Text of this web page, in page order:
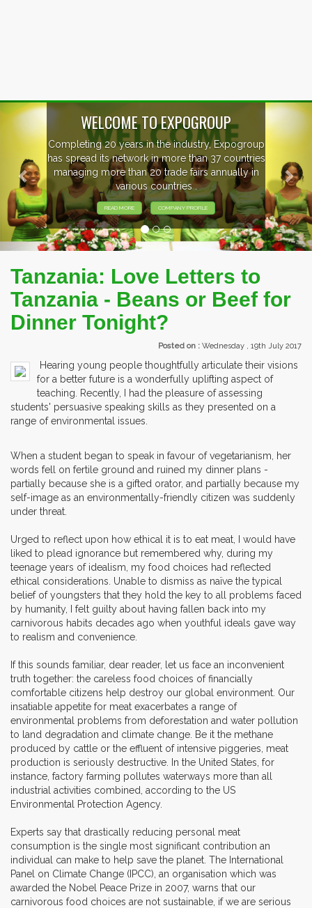
in
EVENTS PREVIEW
EXHIBITORS FROM OVER 30
PARTICIPATING AT OUR
Previous
Tanzania: Love Letters to
Tanzania - Beans or Beef for
Dinner Tonight?
Posted on : Wednesday , 19th July 2017
Hearing young people thoughtfully articulate their visions
for a better future is a wonderfully uplifting aspect of
teaching. Recently, I had the pleasure of assessing
students' persuasive speaking skills as they presented on a
range of environmental issues.
When a student began to speak in favour of vegetarianism, her
words fell on fertile ground and ruined my dinner plans -
partially because she is a gifted orator, and partially because my
self-image as an environmentally-friendly citizen was suddenly
under threat.
Urged to reflect upon how ethical it is to eat meat, I would have
liked to plead ignorance but remembered why, during my
teenage years of idealism, my food choices had reflected
ethical considerations. Unable to dismiss as naïve the typical
belief of youngsters that they hold the key to all problems faced
by humanity, I felt guilty about having fallen back into my
carnivorous habits decades ago when youthful ideals gave way
to realism and convenience.
If this sounds familiar, dear reader, let us face an inconvenient
truth together: the careless food choices of financially
comfortable citizens help destroy our global environment. Our
insatiable appetite for meat exacerbates a range of
environmental problems from deforestation and water pollution
to land degradation and climate change. Be it the methane
produced by cattle or the effluent of intensive piggeries, meat
production is seriously destructive. In the United States, for
instance, factory farming pollutes waterways more than all
industrial activities combined, according to the US
Environmental Protection Agency.
Experts say that drastically reducing personal meat
consumption is the single most significant contribution an
individual can make to help save the planet. The International
Panel on Climate Change (IPCC), an organisation which was
awarded the Nobel Peace Prize in 2007, warns that our
carnivorous food choices are not sustainable, if we are serious